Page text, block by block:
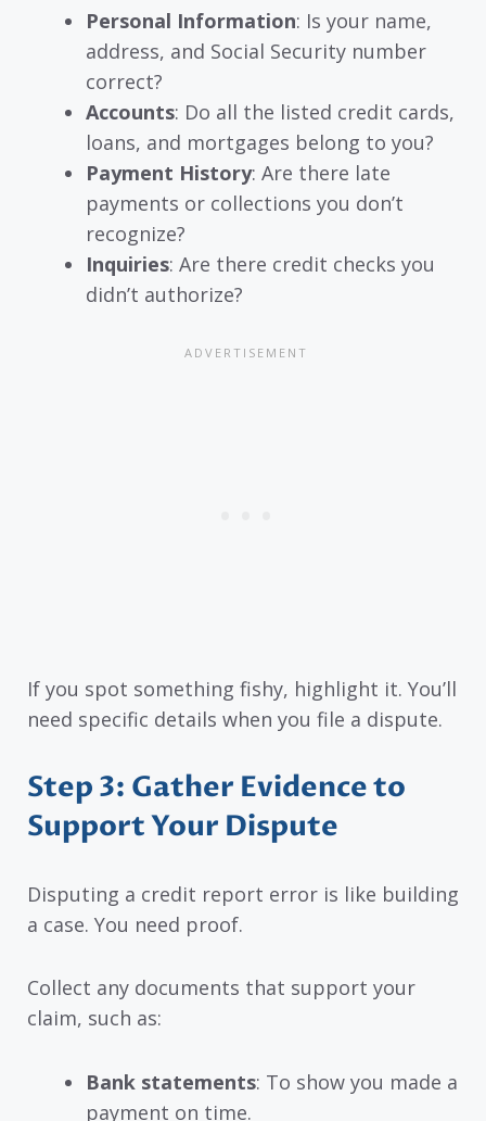
Personal Information: Is your name,
address, and Social Security number
correct?
Accounts: Do all the listed credit cards,
loans, and mortgages belong to you?
Payment History: Are there late
payments or collections you don’t
recognize?
Inquiries: Are there credit checks you
didn’t authorize?
If you spot something fishy, highlight it. You’ll
need specific details when you file a dispute.
Step 3: Gather Evidence to
Support Your Dispute
Disputing a credit report error is like building
a case. You need proof.
Collect any documents that support your
claim, such as:
Bank statements: To show you made a
payment on time.